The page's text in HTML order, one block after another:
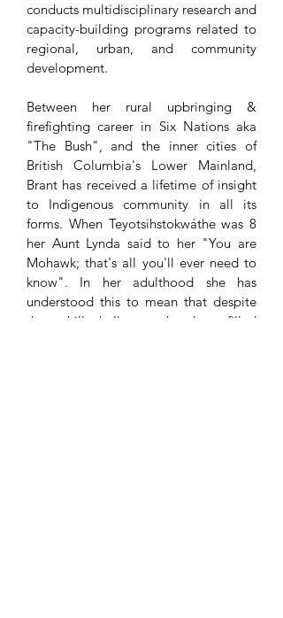
conducts multidisciplinary research and
capacity-building programs related to
regional, urban, and community
development.
Between her rural upbringing &
firefighting career in Six Nations aka
"The Bush", and the inner cities of
British Columbia's Lower Mainland,
Brant has received a lifetime of insight
to Indigenous community in all its
forms. When Teyotsihstokwáthe was 8
her Aunt Lynda said to her "You are
Mohawk; that's all you'll ever need to
know". In her adulthood she has
understood this to mean that despite
the uphill challenges that have filled